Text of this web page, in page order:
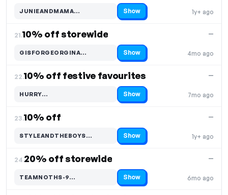
1y+ ago
JUNIEANDMAMA…
Code hidden — select Show to reveal and copy it Show
21.10% off storewide
4mo ago
—
GISFORGEORGINA…
Code hidden — select Show to reveal and copy it Show
22.10% off festive favourites
7mo ago
—
HURRY…
Code hidden — select Show to reveal and copy it Show
23.10% off
1y+ ago
—
STYLEANDTHEBOYS…
Code hidden — select Show to reveal and copy it Show
24.20% off storewide
6mo ago
—
TEAMNOTHS-9…
Code hidden — select Show to reveal and copy it Show